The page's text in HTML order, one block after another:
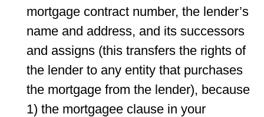
mortgage contract number, the lender’s
name and address, and its successors
and assigns (this transfers the rights of
the lender to any entity that purchases
the mortgage from the lender), because
1) the mortgagee clause in your